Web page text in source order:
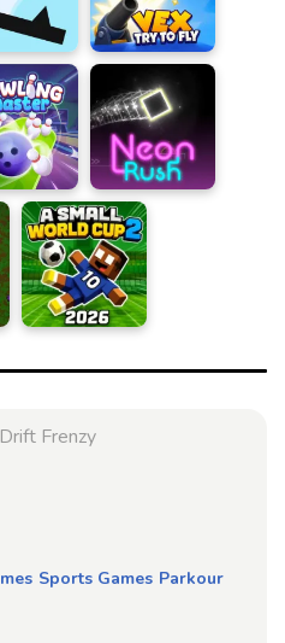
Drift Frenzy
Sports Games Parkour